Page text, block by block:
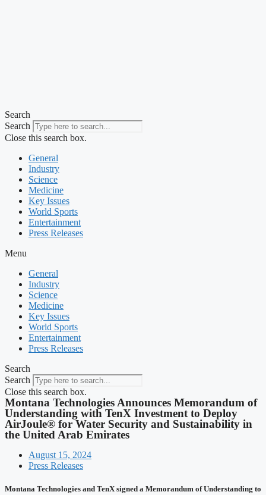
Search
Search
Close this search box.
General
Industry
Science
Medicine
Key Issues
World Sports
Entertainment
Press Releases
Menu
General
Industry
Science
Medicine
Key Issues
World Sports
Entertainment
Press Releases
Search
Search
Close this search box.
Montana Technologies Announces Memorandum of
Understanding with TenX Investment to Deploy
AirJoule® for Water Security and Sustainability in
the United Arab Emirates
August 15, 2024
Press Releases
Montana Technologies and TenX signed a Memorandum of Understanding to